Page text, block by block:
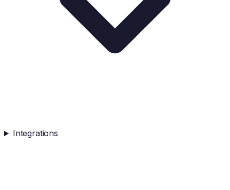
Integrations